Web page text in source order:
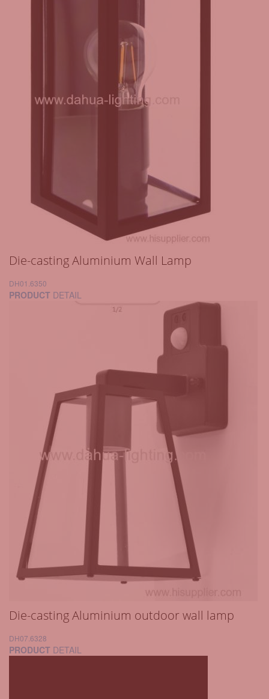
Die-casting Aluminium Wall Lamp
DH01.6350
PRODUCT DETAIL
Die-casting Aluminium outdoor wall lamp
DH07.6328
PRODUCT DETAIL